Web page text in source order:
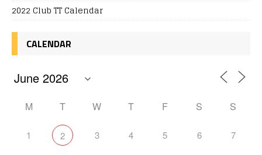
2022 Club TT Calendar
CALENDAR
M T W T F S S
1 2 3 4 5 6 7